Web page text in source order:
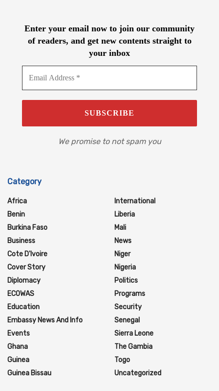
Enter your email now to join our community
of readers, and get new contents straight to
your inbox
We promise to not spam you
Category
Africa
Benin
Burkina Faso
Business
Cote D'Ivoire
Cover Story
Diplomacy
ECOWAS
Education
Embassy News And Info
Events
Ghana
Guinea
Guinea Bissau
International
Liberia
Mali
News
Niger
Nigeria
Politics
Programs
Security
Senegal
Sierra Leone
The Gambia
Togo
Uncategorized